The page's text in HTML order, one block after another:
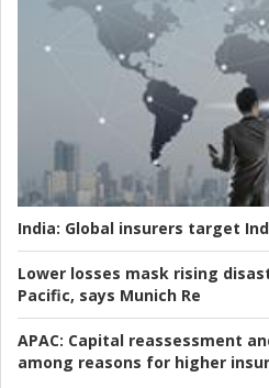
India: Global insurers target
Lower losses mask rising
Pacific, says Munich Re
APAC: Capital reassessment
among reasons for higher